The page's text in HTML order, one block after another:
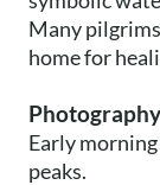
Many
home for
Early
peaks.